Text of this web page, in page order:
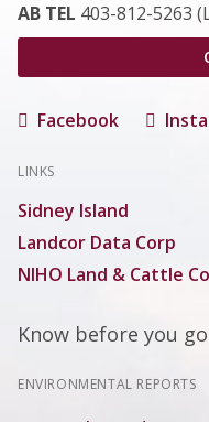
AB TEL 403-812-5263
Facebook
LINKS
Sidney Island
Landcor Data Corp
NIHO Land & Cattle
Know before you go
ENVIRONMENTAL REPORTS